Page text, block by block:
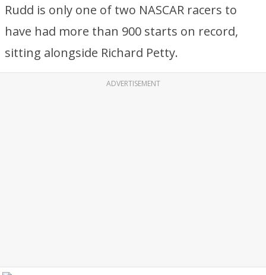
Rudd is only one of two NASCAR racers to
have had more than 900 starts on record,
sitting alongside Richard Petty.
ADVERTISEMENT